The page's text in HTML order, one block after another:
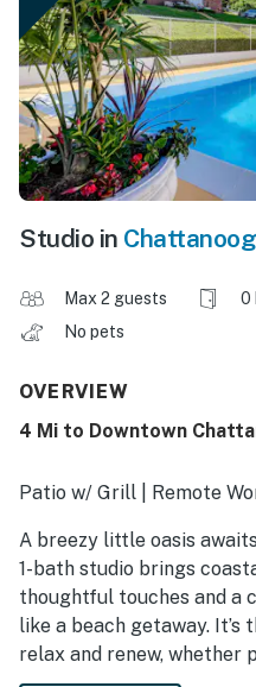
Studio in
Max 2 guests 0
No pets
OVERVIEW
4 Mi to Downtown
Patio w/ Grill | Remote
A breezy little oasis
1-bath studio brings
thoughtful touches and a
like a beach getaway.
relax and renew, whether